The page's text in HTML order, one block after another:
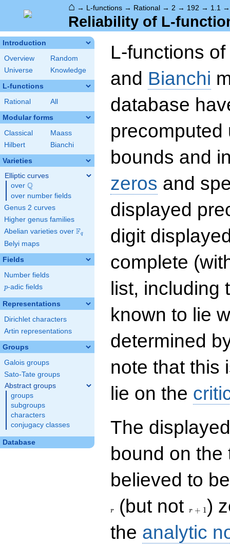
⌂ → L-functions → Rational → 2 → 192 → 1.1
Reliability of L-
Introduction
Overview
Random
Universe
Knowledge
L-functions
Rational All
Modular forms
Classical
Maass
Hilbert
Bianchi
Varieties
Elliptic curves
over \Q
Q
over number fields
Genus 2 curves
Higher genus families
Abelian varieties over \F_{q}
Fq
Belyi maps
Fields
Number fields
p
p-adic fields
Representations
Dirichlet characters
Artin representations
Groups
Galois groups
Sato-Tate groups
Abstract groups
groups
subgroups
characters
conjugacy classes
Database
L-functions of
and Bianchi
database
precomputed
bounds and
zeros and
displayed
digit
complete
list, including
known to lie
determined
note that this
lie on the
The
bound on
believed to
r (but notr + 1)
the analytic